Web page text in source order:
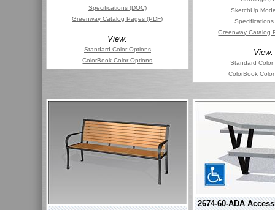
Specifications (DOC)
Greenway Catalog Pages (PDF)
View:
Standard Color Options
ColorBook Color Options
SketchUp
Specifications
Greenway Catalog
View:
Standard Color
ColorBook
2674-60-ADA